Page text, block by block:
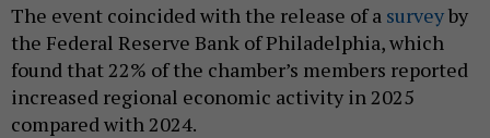
The event coincided with the release of a surveyby
the Federal Reserve Bank of Philadelphia, which
found that 22% of the chamber’s members reported
increased regional economic activity in 2025
compared with 2024.